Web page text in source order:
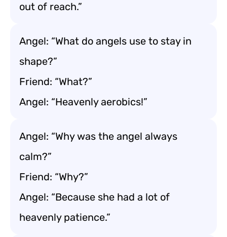
out of reach.”
Angel: “What do angels use to stay in
shape?”
Friend: “What?”
Angel: “Heavenly aerobics!”
Angel: “Why was the angel always
calm?”
Friend: “Why?”
Angel: “Because she had a lot of
heavenly patience.”